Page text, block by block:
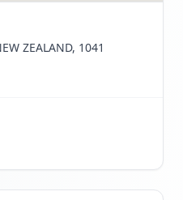
ZEALAND, 1041